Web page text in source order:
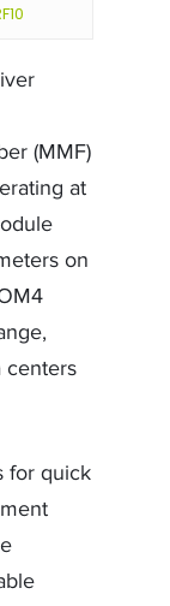
(MMF)
at
on
centers
for quick